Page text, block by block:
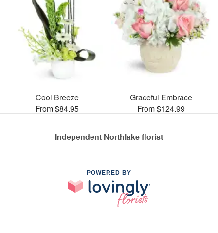
Cool Breeze
From $84.95
Graceful Embrace
From $124.99
Independent Northlake florist
POWERED BY